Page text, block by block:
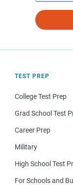
TEST PREP
College Test Prep
Grad School Test
Career Prep
Military
High School Test
For Schools and